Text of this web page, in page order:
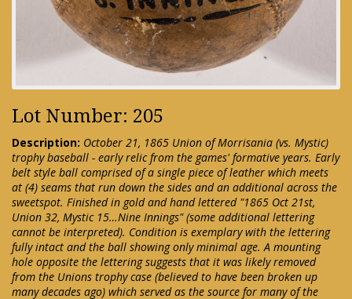
Lot Number: 205
Description: October 21, 1865 Union of Morrisania (vs. Mystic)
trophy baseball - early relic from the games' formative years. Early
belt style ball comprised of a single piece of leather which meets
at (4) seams that run down the sides and an additional across the
sweetspot. Finished in gold and hand lettered "1865 Oct 21st,
Union 32, Mystic 15…Nine Innings" (some additional lettering
cannot be interpreted). Condition is exemplary with the lettering
fully intact and the ball showing only minimal age. A mounting
hole opposite the lettering suggests that it was likely removed
from the Unions trophy case (believed to have been broken up
many decades ago) which served as the source for many of the